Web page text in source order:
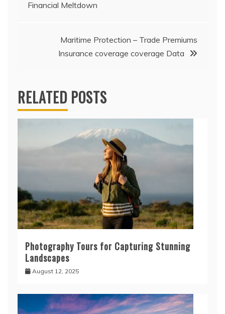
Financial Meltdown
Maritime Protection – Trade Premiums
Insurance coverage coverage Data
RELATED POSTS
Photography Tours for Capturing Stunning
Landscapes
August 12, 2025